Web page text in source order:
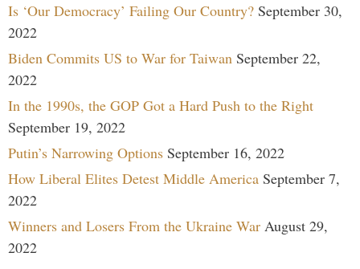
Is ‘Our Democracy’ Failing Our Country? September 30,
2022
Biden Commits US to War for Taiwan September 22,
2022
In the 1990s, the GOP Got a Hard Push to the Right
September 19, 2022
Putin’s Narrowing Options September 16, 2022
How Liberal Elites Detest Middle America September 7,
2022
Winners and Losers From the Ukraine War August 29,
2022